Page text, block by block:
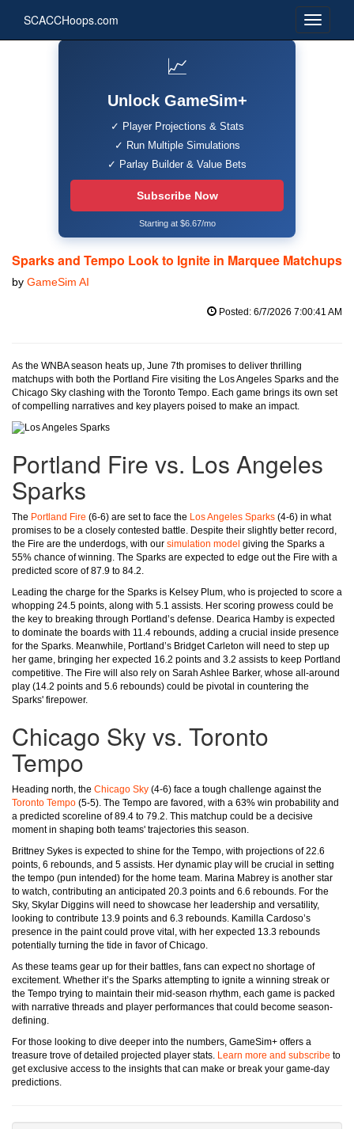
SCACCHoops.com
📈
Unlock GameSim+
✓ Player Projections & Stats
✓ Run Multiple Simulations
✓ Parlay Builder & Value Bets
Subscribe Now
Starting at $6.67/mo
Sparks and Tempo Look to Ignite in Marquee Matchups
by GameSim AI
Posted: 6/7/2026 7:00:41 AM
As the WNBA season heats up, June 7th promises to deliver thrilling
matchups with both the Portland Fire visiting the Los Angeles Sparks and the
Chicago Sky clashing with the Toronto Tempo. Each game brings its own set
of compelling narratives and key players poised to make an impact.
Portland Fire vs. Los Angeles
Sparks
The Portland Fire (6-6) are set to face the Los Angeles Sparks (4-6) in what
promises to be a closely contested battle. Despite their slightly better record,
the Fire are the underdogs, with our simulation model giving the Sparks a
55% chance of winning. The Sparks are expected to edge out the Fire with a
predicted score of 87.9 to 84.2.
Leading the charge for the Sparks is Kelsey Plum, who is projected to score a
whopping 24.5 points, along with 5.1 assists. Her scoring prowess could be
the key to breaking through Portland’s defense. Dearica Hamby is expected
to dominate the boards with 11.4 rebounds, adding a crucial inside presence
for the Sparks. Meanwhile, Portland’s Bridget Carleton will need to step up
her game, bringing her expected 16.2 points and 3.2 assists to keep Portland
competitive. The Fire will also rely on Sarah Ashlee Barker, whose all-around
play (14.2 points and 5.6 rebounds) could be pivotal in countering the
Sparks' firepower.
Chicago Sky vs. Toronto
Tempo
Heading north, the Chicago Sky (4-6) face a tough challenge against the
Toronto Tempo (5-5). The Tempo are favored, with a 63% win probability and
a predicted scoreline of 89.4 to 79.2. This matchup could be a decisive
moment in shaping both teams' trajectories this season.
Brittney Sykes is expected to shine for the Tempo, with projections of 22.6
points, 6 rebounds, and 5 assists. Her dynamic play will be crucial in setting
the tempo (pun intended) for the home team. Marina Mabrey is another star
to watch, contributing an anticipated 20.3 points and 6.6 rebounds. For the
Sky, Skylar Diggins will need to showcase her leadership and versatility,
looking to contribute 13.9 points and 6.3 rebounds. Kamilla Cardoso’s
presence in the paint could prove vital, with her expected 13.3 rebounds
potentially turning the tide in favor of Chicago.
As these teams gear up for their battles, fans can expect no shortage of
excitement. Whether it’s the Sparks attempting to ignite a winning streak or
the Tempo trying to maintain their mid-season rhythm, each game is packed
with narrative threads and player performances that could become season-
defining.
For those looking to dive deeper into the numbers, GameSim+ offers a
treasure trove of detailed projected player stats. Learn more and subscribe to
get exclusive access to the insights that can make or break your game-day
predictions.